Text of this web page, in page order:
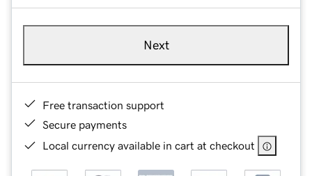
Next
Free transaction support
Secure payments
Local currency available in cart at checkout